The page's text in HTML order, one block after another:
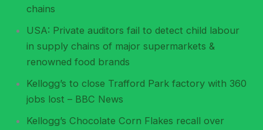
chains
USA: Private auditors fail to detect child labour
in supply chains of major supermarkets &
renowned food brands
Kellogg’s to close Trafford Park factory with 360
jobs lost – BBC News
Kellogg’s Chocolate Corn Flakes recall over